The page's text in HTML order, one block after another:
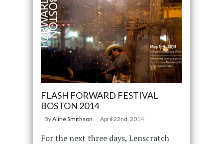
FLASH FORWARD FESTIVAL
BOSTON 2014
ByAline Smithson April 22nd, 2014
For the next three days, Lenscratch